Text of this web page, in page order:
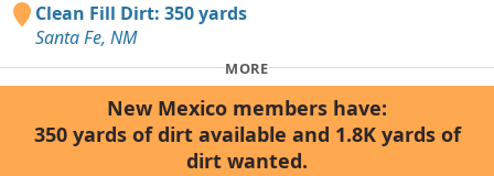
Clean Fill Dirt: 350 yards
Santa Fe, NM
MORE
New Mexico members have:
350 yards of dirt available and 1.8K yards of
dirt wanted.